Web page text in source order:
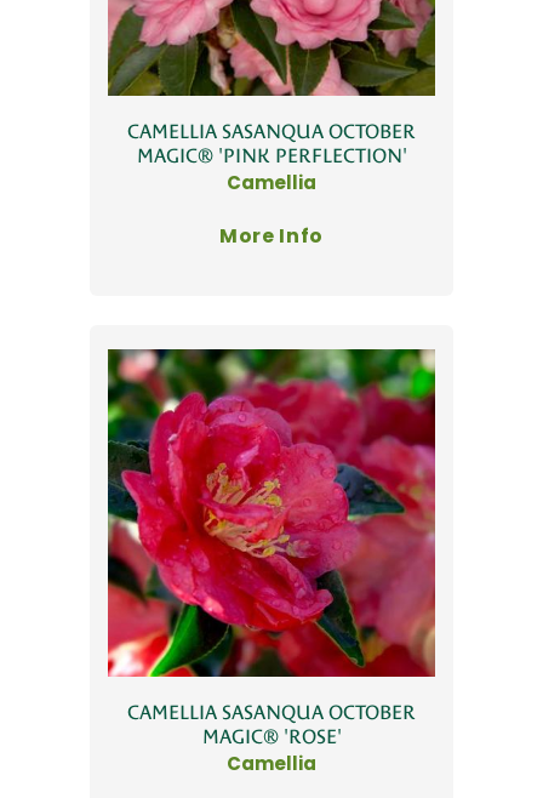
CAMELLIA SASANQUA OCTOBER
MAGIC® 'PINK PERFLECTION'
Camellia
More Info
CAMELLIA SASANQUA OCTOBER
MAGIC® 'ROSE'
Camellia